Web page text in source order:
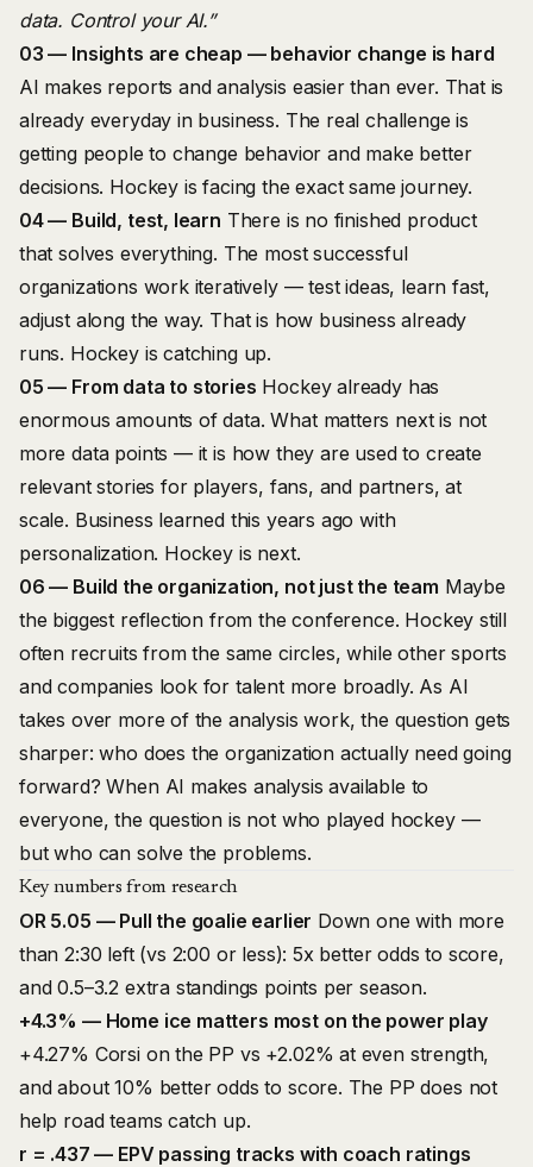
data. Control your AI.”
03 — Insights are cheap — behavior change is hard
AI makes reports and analysis easier than ever. That is
already everyday in business. The real challenge is
getting people to change behavior and make better
decisions. Hockey is facing the exact same journey.
04 — Build, test, learn There is no finished product
that solves everything. The most successful
organizations work iteratively — test ideas, learn fast,
adjust along the way. That is how business already
runs. Hockey is catching up.
05 — From data to stories Hockey already has
enormous amounts of data. What matters next is not
more data points — it is how they are used to create
relevant stories for players, fans, and partners, at
scale. Business learned this years ago with
personalization. Hockey is next.
06 — Build the organization, not just the team Maybe
the biggest reflection from the conference. Hockey still
often recruits from the same circles, while other sports
and companies look for talent more broadly. As AI
takes over more of the analysis work, the question gets
sharper: who does the organization actually need going
forward? When AI makes analysis available to
everyone, the question is not who played hockey —
but who can solve the problems.
Key numbers from research
OR 5.05 — Pull the goalie earlier Down one with more
than 2:30 left (vs 2:00 or less): 5x better odds to score,
and 0.5–3.2 extra standings points per season.
+4.3% — Home ice matters most on the power play
+4.27% Corsi on the PP vs +2.02% at even strength,
and about 10% better odds to score. The PP does not
help road teams catch up.
r = .437 — EPV passing tracks with coach ratings